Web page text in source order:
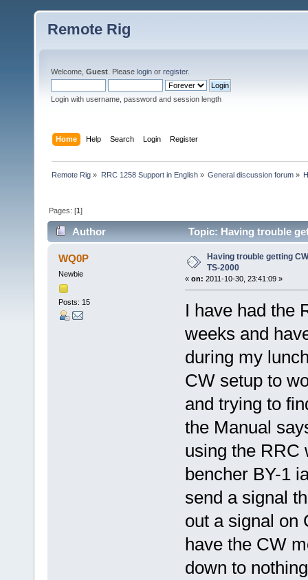
Remote Rig
Welcome, Guest . Please login or register.
Login with username, password and session length
Home Help Search Login Register
Remote Rig » RRC 1258 Support in English» General discussion forum»
Pages: [1]
Author Topic: Having trouble
WQ0P
Newbie
Posts: 15
Having trouble getting
TS-2000
« on: 2011-10-30, 23:41:09 »
I have had the
weeks and
during my
CW setup to
and trying to
the Manual
using the RRC
bencher BY-1
send a signal
out a signal on
have the CW
down to